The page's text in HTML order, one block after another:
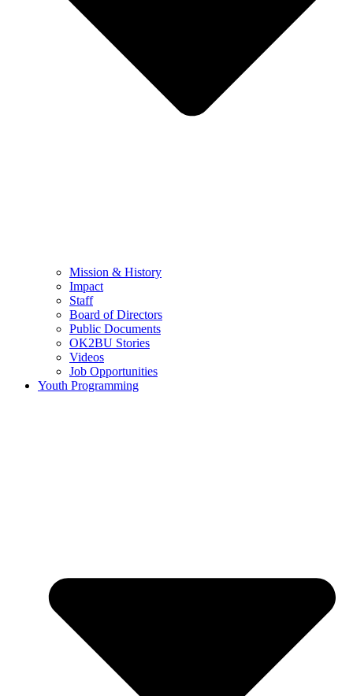
Mission & History
Impact
Staff
Board of Directors
Public Documents
OK2BU Stories
Videos
Job Opportunities
Youth Programming